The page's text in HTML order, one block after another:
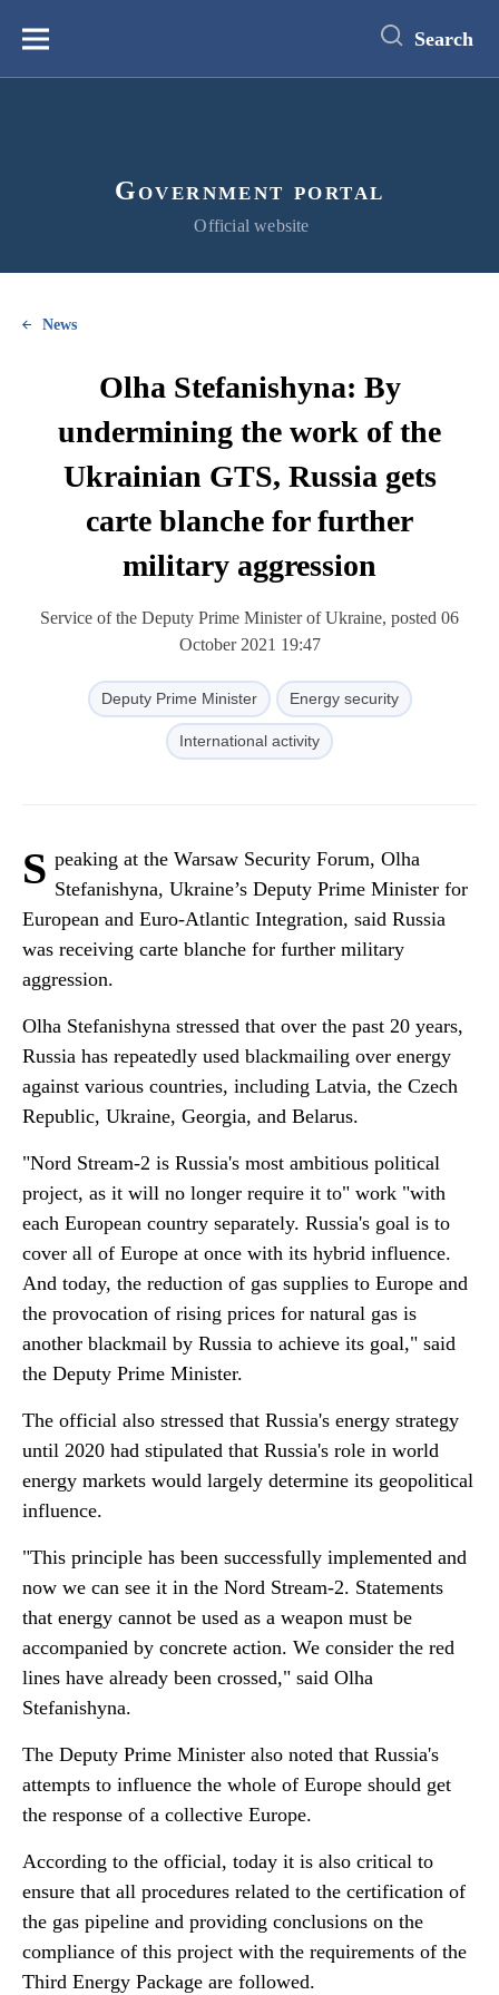
content
Меню Search
Government portal
Official website
News
Olha Stefanishyna: By
undermining the work of the
Ukrainian GTS, Russia gets
carte blanche for further
military aggression
Service of the Deputy Prime Minister of Ukraine, posted 06
October 2021 19:47
Deputy Prime Minister Energy security
International activity
S peaking at the Warsaw Security Forum, Olha
Stefanishyna, Ukraine’s Deputy Prime Minister for
European and Euro-Atlantic Integration, said Russia
was receiving carte blanche for further military
aggression.
Olha Stefanishyna stressed that over the past 20 years,
Russia has repeatedly used blackmailing over energy
against various countries, including Latvia, the Czech
Republic, Ukraine, Georgia, and Belarus.
"Nord Stream-2 is Russia's most ambitious political
project, as it will no longer require it to" work "with
each European country separately. Russia's goal is to
cover all of Europe at once with its hybrid influence.
And today, the reduction of gas supplies to Europe and
the provocation of rising prices for natural gas is
another blackmail by Russia to achieve its goal," said
the Deputy Prime Minister.
The official also stressed that Russia's energy strategy
until 2020 had stipulated that Russia's role in world
energy markets would largely determine its geopolitical
influence.
"This principle has been successfully implemented and
now we can see it in the Nord Stream-2. Statements
that energy cannot be used as a weapon must be
accompanied by concrete action. We consider the red
lines have already been crossed," said Olha
Stefanishyna.
The Deputy Prime Minister also noted that Russia's
attempts to influence the whole of Europe should get
the response of a collective Europe.
According to the official, today it is also critical to
ensure that all procedures related to the certification of
the gas pipeline and providing conclusions on the
compliance of this project with the requirements of the
Third Energy Package are followed.